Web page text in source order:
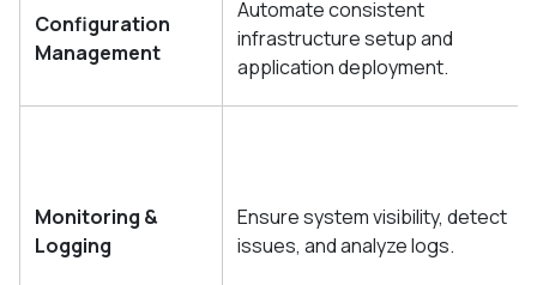
Configuration
Management
Automate consistent
infrastructure setup and
application deployment.
Monitoring &
Logging
Ensure system visibility, detect
issues, and analyze logs.